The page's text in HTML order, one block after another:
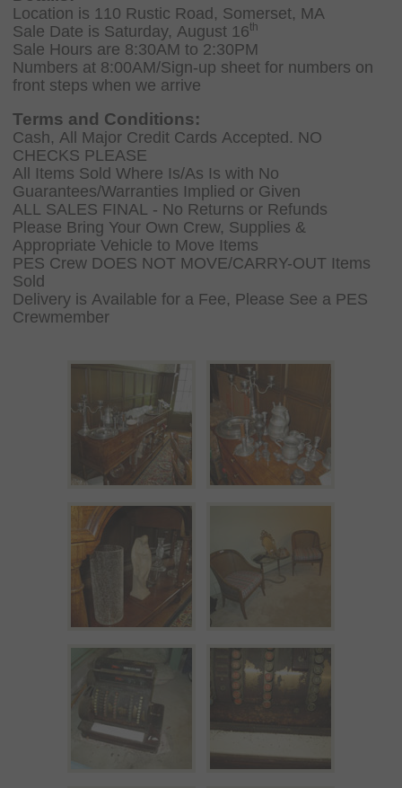
Location is 110 Rustic Road, Somerset, MA
Sale Date is Saturday, August 16th
Sale Hours are 8:30AM to 2:30PM
Numbers at 8:00AM/Sign-up sheet for numbers on
front steps when we arrive
Terms and Conditions:
Cash, All Major Credit Cards Accepted. NO
CHECKS PLEASE
All Items Sold Where Is/As Is with No
Guarantees/Warranties Implied or Given
ALL SALES FINAL - No Returns or Refunds
Please Bring Your Own Crew, Supplies &
Appropriate Vehicle to Move Items
PES Crew DOES NOT MOVE/CARRY-OUT Items
Sold
Delivery is Available for a Fee, Please See a PES
Crewmember